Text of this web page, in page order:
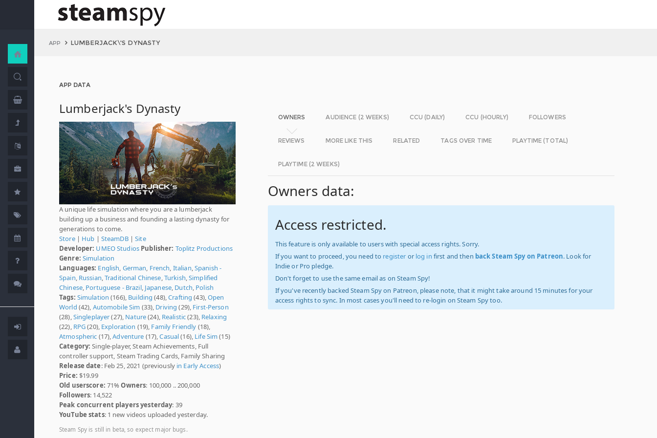
APP LUMBERJACK\'S DYNASTY
APP DATA
Lumberjack's Dynasty
A unique life simulation where you are a lumberjack
building up a business and founding a lasting dynasty for
generations to come.
Store| Hub | SteamDB|Site
Developer: UMEO Studios Publisher: Toplitz Productions
Genre: Simulation
Languages: English German French Italian Spanish -
Spain Russian ,Traditional Chinese Turkish ,Simplified
Chinese, Portuguese - Brazil, Japanese, Dutch Polish
Tags: Simulation (166), Building (48),Crafting (43),Open
World (42), Automobile Sim (33), Driving (29), First-Person
(28), Singleplayer(27), Nature(24), Realistic(23), Relaxing
(22), RPG(20), Exploration (19), Family Friendly (18),
Atmospheric (17),Adventure (17),Casual(16), Life Sim (15)
Category: Single-player, Steam Achievements, Full
controller support, Steam Trading Cards, Family Sharing
Release date: Feb 25, 2021 (previously in Early Access)
Price: $19.99
Old userscore: 71%Owners: 100,000 .. 200,000
Followers: 14,522
Peak concurrent players yesterday: 39
YouTube stats: 1 new videos uploaded yesterday.
Steam Spy is still in beta, so expect major bugs.
OWNERS AUDIENCE (2 WEEKS) CCU (DAILY) CCU (HOURLY) FOLLOWERS
REVIEWS MORE LIKE THIS RELATED TAGS OVER TIME PLAYTIME (TOTAL)
PLAYTIME (2 WEEKS)
Owners data:
Access restricted.
This feature is only available to users with special access rights. Sorry.
If you want to proceed, you need to register or log in first and then back Steam Spy on Patreon. Look for
Indie or Pro pledge.
Don't forget to use the same email as on Steam Spy!
If you've recently backed Steam Spy on Patreon, please note, that it might take around 15 minutes for your
access rights to sync. In most cases you'll need to re-login on Steam Spy too.